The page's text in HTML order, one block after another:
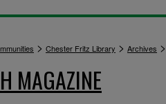
> Chester Fritz Library > Archives >
MAGAZINE